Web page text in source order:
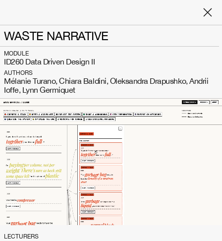
WASTE NARRATIVE
MODULE
ID260 Data Driven Design II
AUTHORS
Mélanie Turano, Chiara Baldini, Oleksandra Drapushko, Andrii
Ioffe, Lynn Germiquet
LECTURERS